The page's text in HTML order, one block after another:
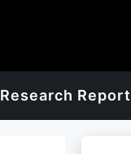
Research Report